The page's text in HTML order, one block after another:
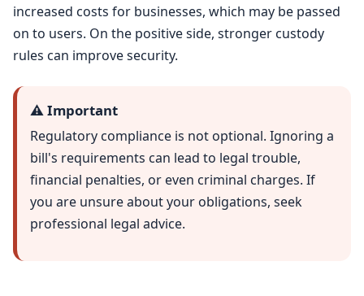
increased costs for businesses, which may be passed
on to users. On the positive side, stronger custody
rules can improve security.
⚠️ Important
Regulatory compliance is not optional. Ignoring a
bill's requirements can lead to legal trouble,
financial penalties, or even criminal charges. If
you are unsure about your obligations, seek
professional legal advice.